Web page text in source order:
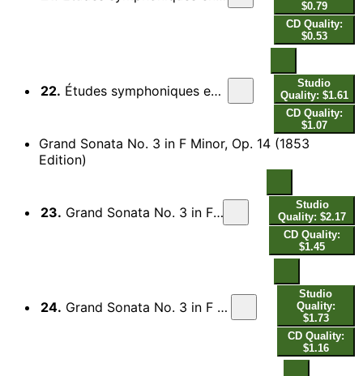
$0.79
CD Quality:
$0.53
22. Études symphoniques en formes de variations, Op. 13: Finale. Allegro brillante
Studio
Quality: $1.61
CD Quality:
$1.07
Grand Sonata No. 3 in F Minor, Op. 14 (1853
Edition)
23. Grand Sonata No. 3 in F Minor, Op. 14 (1853 Edition): I. Allegro brillante
Studio
Quality: $2.17
CD Quality:
$1.45
24. Grand Sonata No. 3 in F Minor, Op. 14 (1853 Edition): II. Scherzo. Molto commodo
Studio
Quality:
$1.73
CD Quality:
$1.16